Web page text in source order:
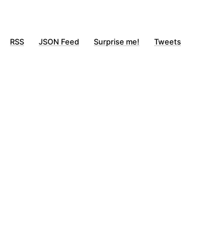
RSS JSON Feed Surprise me! Tweets